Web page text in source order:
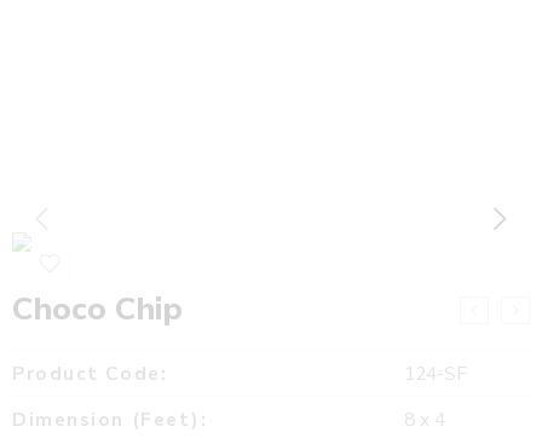
Choco Chip
Product Code:
124-SF
Dimension (Feet):
8 x 4